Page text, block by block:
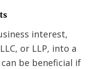
interest,
or LLP, into a
be beneficial if